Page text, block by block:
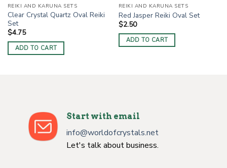
REIKI AND KARUNA SETS
Clear Crystal Quartz Oval Reiki
Set
$4.75
ADD TO CART
REIKI AND KARUNA SETS
Red Jasper Reiki Oval Set
$2.50
ADD TO CART
Start with email
info@worldofcrystals.net
Let's talk about business.